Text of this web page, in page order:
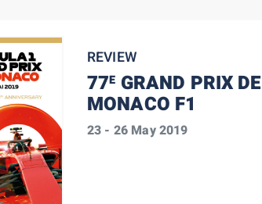
REVIEW
77E GRAND PRIX DE
MONACO F1
23 - 26 May 2019